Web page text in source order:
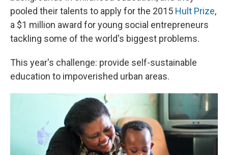
pooled their talents to apply for the 2015 Hult Prize,
a $1 million award for young social entrepreneurs
tackling some of the world's biggest problems.
This year's challenge: provide self-sustainable
education to impoverished urban areas.